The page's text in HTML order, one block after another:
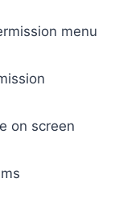
menu
on screen